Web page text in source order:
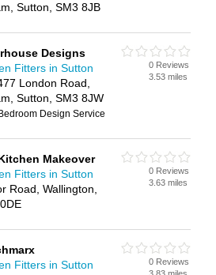
Sutton, SM3 8JB
Designs
Fitters in Sutton
London Road,
Sutton, SM3 8JW
Bedroom Design Service
0 Reviews
3.53 miles
Makeover
Fitters in Sutton
Road, Wallington,
0 Reviews
3.63 miles
Fitters in Sutton
0 Reviews